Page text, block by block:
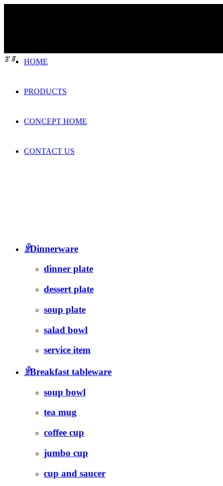
HOME
PRODUCTS
CONCEPT HOME
CONTACT US
ꂃ ꁹ
ꁇDinnerware
dinner plate
dessert plate
soup plate
salad bowl
service item
ꁇBreakfast tableware
soup bowl
tea mug
coffee cup
jumbo cup
cup and saucer